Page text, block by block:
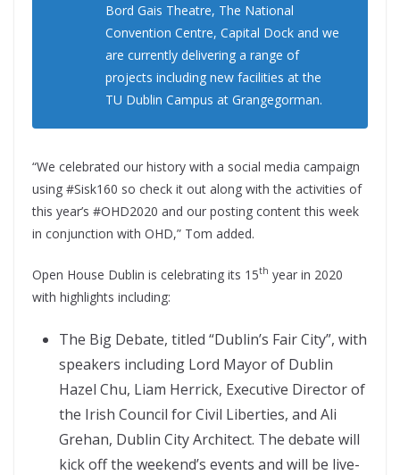
Bord Gais Theatre, The National
Convention Centre, Capital Dock and we
are currently delivering a range of
projects including new facilities at the
TU Dublin Campus at Grangegorman.
“We celebrated our history with a social media campaign
using #Sisk160 so check it out along with the activities of
this year’s #OHD2020 and our posting content this week
in conjunction with OHD,” Tom added.
Open House Dublin is celebrating its 15th year in 2020
with highlights including:
The Big Debate, titled “Dublin’s Fair City”, with
speakers including Lord Mayor of Dublin
Hazel Chu, Liam Herrick, Executive Director of
the Irish Council for Civil Liberties, and Ali
Grehan, Dublin City Architect. The debate will
kick off the weekend’s events and will be live-